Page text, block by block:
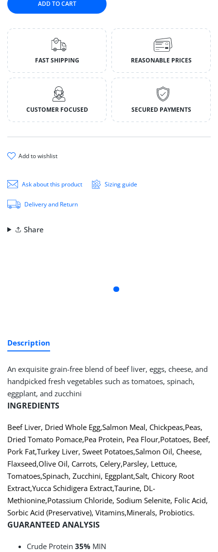
ADD TO CART
FAST SHIPPING REASONABLE PRICES
CUSTOMER FOCUSED SECURED PAYMENTS
add to wishlist
Ask about this product Sizing guide
Delivery and Return
Share
Description
An exquisite grain-free blend of beef liver, eggs, cheese, and
handpicked fresh vegetables such as tomatoes, spinach,
eggplant, and zucchini
INGREDIENTS
Beef Liver, Dried Whole Egg,Salmon Meal, Chickpeas,Peas,
Dried Tomato Pomace,Pea Protein, Pea Flour,Potatoes, Beef,
Pork Fat,Turkey Liver, Sweet Potatoes,Salmon Oil, Cheese,
Flaxseed,Olive Oil, Carrots, Celery,Parsley, Lettuce,
Tomatoes,Spinach, Zucchini, Eggplant,Salt, Chicory Root
Extract,Yucca Schidigera Extract,Taurine, DL-
Methionine,Potassium Chloride, Sodium Selenite, Folic Acid,
Sorbic Acid (Preservative), Vitamins,Minerals, Probiotics.
GUARANTEED ANALYSIS
Crude Protein 35% MIN